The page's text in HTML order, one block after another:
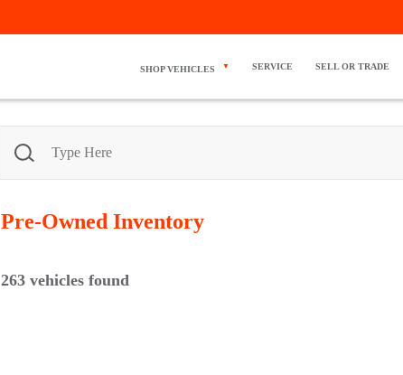
SHOP VEHICLES SERVICE SELL OR TRADE
Pre-Owned Inventory
263vehicles found